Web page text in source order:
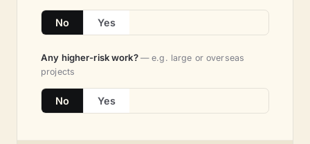
No Yes
Any higher-risk work? — e.g. large or overseas
projects
No Yes